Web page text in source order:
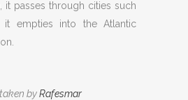
it passes through cities such
it empties into the Atlantic
byRafesmar